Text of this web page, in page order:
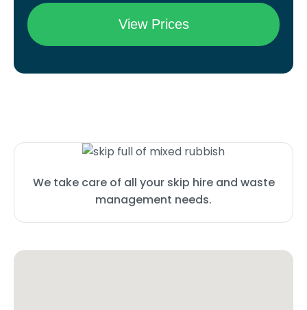
We take care of all your skip hire and waste
management needs.